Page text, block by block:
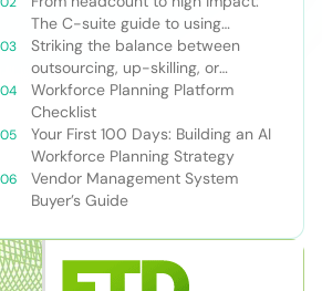
The C-suite guide to using
workforce planning strategically
Striking the balance between
outsourcing, up-skilling, or
leveraging AI for talent and future
success
Workforce Planning Platform
Checklist
Your First 100 Days: Building an AI
Workforce Planning Strategy
Vendor Management System
Buyer’s Guide